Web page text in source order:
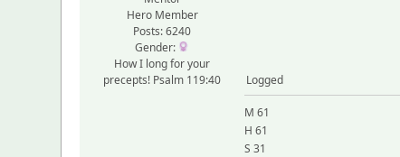
Hero Member
Posts: 6240
Gender:
How I long for your
precepts! Psalm 119:40
Logged
M 61
H 61
S 31